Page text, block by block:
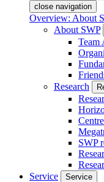
close navigation
Overview: About
About SWP
Team
Research
SWP
Service
Service